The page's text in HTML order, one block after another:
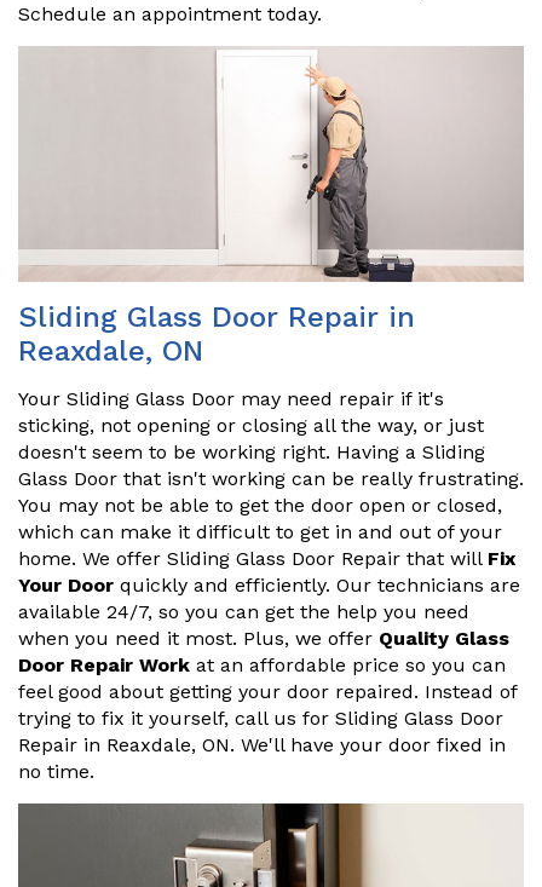
Schedule an appointment today.
Sliding Glass Door Repair in
Reaxdale, ON
Your Sliding Glass Door may need repair if it's
sticking, not opening or closing all the way, or just
doesn't seem to be working right. Having a Sliding
Glass Door that isn't working can be really frustrating.
You may not be able to get the door open or closed,
which can make it difficult to get in and out of your
home. We offer Sliding Glass Door Repair that will Fix
Your Door quickly and efficiently. Our technicians are
available 24/7, so you can get the help you need
when you need it most. Plus, we offer Quality Glass
Door Repair Work at an affordable price so you can
feel good about getting your door repaired. Instead of
trying to fix it yourself, call us for Sliding Glass Door
Repair in Reaxdale, ON. We'll have your door fixed in
no time.